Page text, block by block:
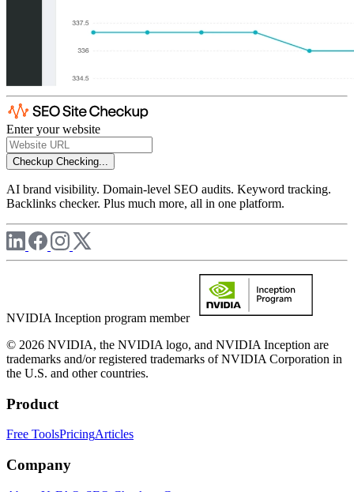
Enter your website
Checkup Checking...
AI brand visibility. Domain-level SEO audits. Keyword tracking.
Backlinks checker. Plus much more, all in one platform.
NVIDIA Inception program member
© 2026 NVIDIA, the NVIDIA logo, and NVIDIA Inception are
trademarks and/or registered trademarks of NVIDIA Corporation in
the U.S. and other countries.
Product
Free ToolsPricingArticles
Company